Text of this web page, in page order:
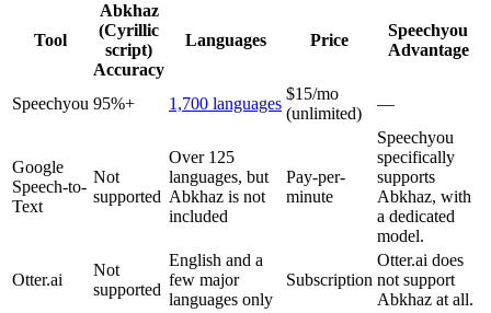
Tool
Abkhaz
(Cyrillic
script)
Accuracy
Languages Price
Speechyou
Advantage
Speechyou 95%+ 1,700 languages
$15/mo
(unlimited)
—
Google
Speech-to-
Text
Not
supported
Over 125
languages, but
Abkhaz is not
included
Pay-per-
minute
Speechyou
specifically
supports
Abkhaz, with
a dedicated
model.
Otter.ai
Not
supported
English and a
few major
languages only
Subscription
Otter.ai does
not support
Abkhaz at all.